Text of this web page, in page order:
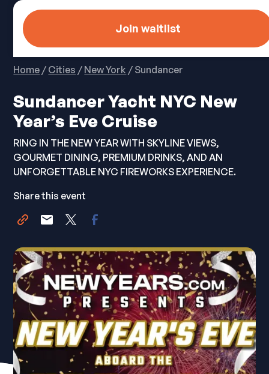
Home / Cities / New York / Sundancer
Sundancer Yacht NYC New
Year’s Eve Cruise
RING IN THE NEW YEAR WITH SKYLINE VIEWS,
GOURMET DINING, PREMIUM DRINKS, AND AN
UNFORGETTABLE NYC FIREWORKS EXPERIENCE.
Share this event
Join waitlist